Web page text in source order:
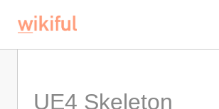
UE4 Skeleton